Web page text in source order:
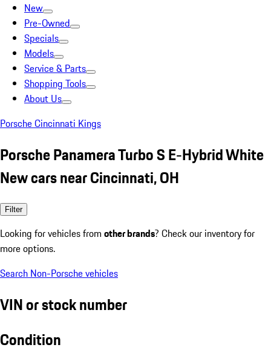
New
Pre-Owned
Specials
Models
Service & Parts
Shopping Tools
About Us
Porsche Cincinnati Kings
Porsche Panamera Turbo S E-Hybrid White
New cars near Cincinnati, OH
Filter
Looking for vehicles from other brands? Check our inventory for
more options.
Search Non-Porsche vehicles
VIN or stock number
Condition